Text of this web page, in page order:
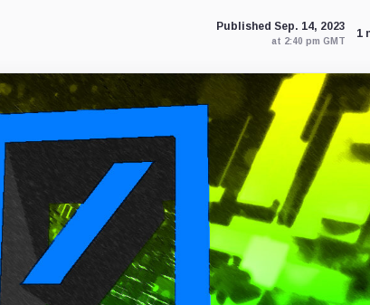
Published Sep. 14, 2023
at 2:40 pm GMT
1